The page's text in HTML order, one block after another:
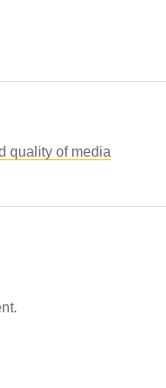
quality of media